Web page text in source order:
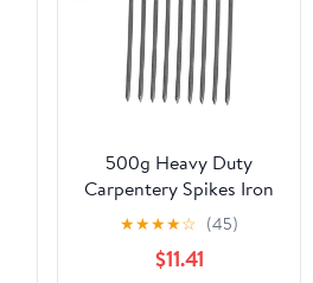
500g Heavy Duty
Carpentery Spikes Iron
Nails Wall Masonry Nail
Landscape Stakes DIY
Pro Kit
★★★★☆ (45)
$11.41